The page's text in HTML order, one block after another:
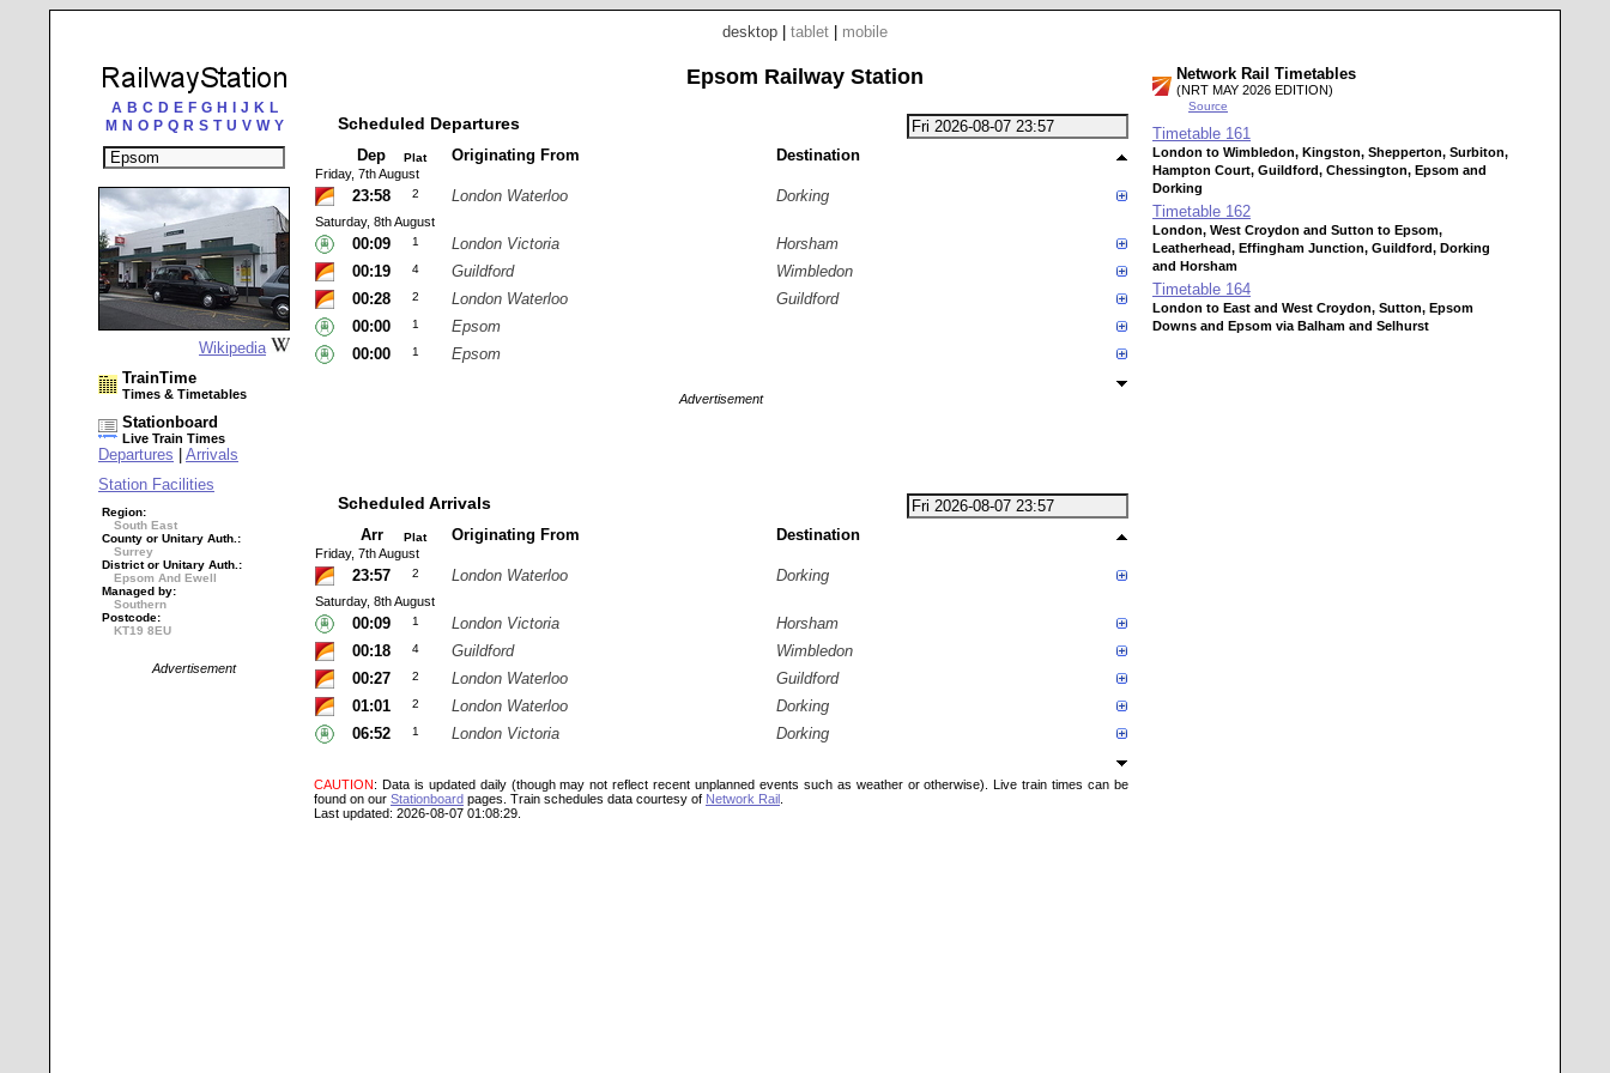
desktop tablet mobile
A B C D E F G H J K L
M N O P Q R S T U V W Y
Wikipedia
TrainTime
Times & Timetables
Stationboard
Live Train Times
Departures
Arrivals
Station Facilities
Region:
South East
County or Unitary Auth.:
Surrey
District or Unitary Auth.:
Epsom And Ewell
Managed by:
Southern
Postcode:
KT19 8EU
Advertisement
Epsom Railway Station
Scheduled Departures
Dep Plat Originating From Destination
Friday, 7th August
23:58 2 London Waterloo Dorking
Saturday, 8th August
00:09 1 London Victoria
Horsham
00:19
4 Guildford
Wimbledon
00:28
2 London Waterloo
Guildford
00:00
1
Epsom
00:00
1 Epsom
Advertisement
Scheduled Arrivals
Arr Plat Originating From Destination
Friday, 7th August
23:57 2 London Waterloo Dorking
Saturday, 8th August
00:09 1 London Victoria
Horsham
00:18
4 Guildford
Wimbledon
00:27
2 London Waterloo
Guildford
01:01
2 London Waterloo
Dorking
06:52
1 London Victoria Dorking
CAUTION: Data is updated daily (though may not reflect recent unplanned events such as weather or otherwise). Live train times can be
found on our Stationboard pages. Train schedules data courtesy of Network Rail
Last updated: 2026-08-07 01:08:29.
Network Rail Timetables
(NRT MAY 2026 EDITION)
Source
Timetable 161
London to Wimbledon, Kingston, Shepperton, Surbiton,
Hampton Court, Guildford, Chessington, Epsom and
Dorking
Timetable 162
London, West Croydon and Sutton to Epsom,
Leatherhead, Effingham Junction, Guildford, Dorking
and Horsham
Timetable 164
London to East and West Croydon, Sutton, Epsom
Downs and Epsom via Balham and Selhurst